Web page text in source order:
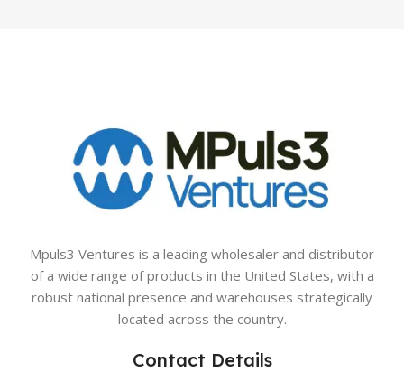
Mpuls3 Ventures is a leading wholesaler and distributor
of a wide range of products in the United States, with a
robust national presence and warehouses strategically
located across the country.
Contact Details